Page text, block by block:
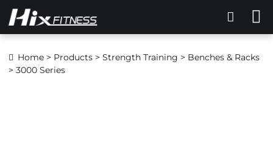
Home > Products > Strength Training > Benches & Racks
> 3000 Series